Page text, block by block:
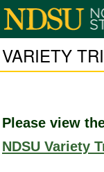
VARIETY
Please view
NDSU Variety